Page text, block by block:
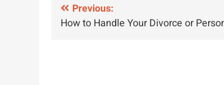
Post
navigation
Previous:
How to Handle Your Divorce or